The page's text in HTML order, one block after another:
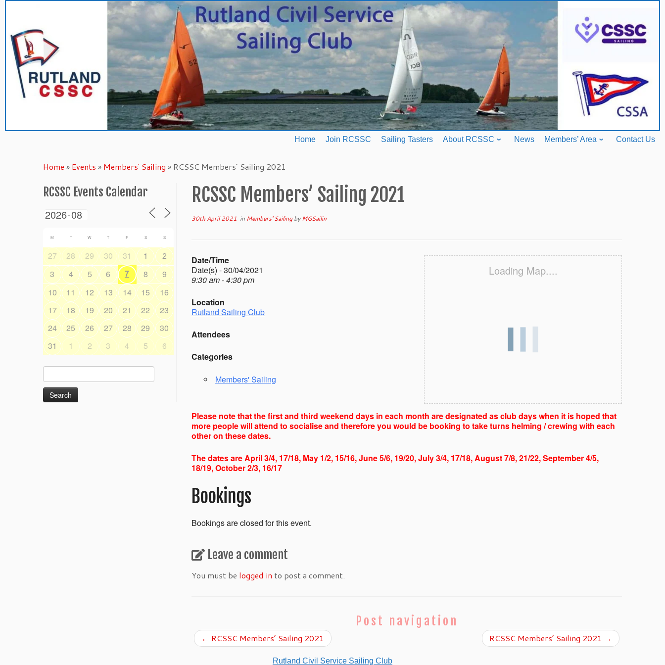
content
Home Join RCSSC Sailing Tasters About RCSSC News Members’ Area Contact Us
Home » Events » Members' Sailing » RCSSC Members’ Sailing 2021
RCSSC Events Calendar
M T W T F S S
27 28 29 30 31 1
2
3
4 5 6 7 8
9
10
11 12 13 14 15
16
17
18 19 20 21 22
23
24
25 26 27 28 29
30
31
1 2 3 4 5 6
for:
RCSSC Members’ Sailing 2021
30th April 2021 in Members' SailingbyMGSailin
Loading Map....
Date/Time
Date(s) - 30/04/2021
9:30 am - 4:30 pm
Location
Rutland Sailing Club
Attendees
Categories
Members' Sailing
Please note that the first and third weekend days in each month are designated as club days when it is hoped that
more people will attend to socialise and therefore you would be booking to take turns helming / crewing with each
other on these dates.
The dates are April 3/4, 17/18, May 1/2, 15/16, June 5/6, 19/20, July 3/4, 17/18, August 7/8, 21/22, September 4/5,
18/19, October 2/3, 16/17
Bookings
Bookings are closed for this event.
Leave a comment
You must be logged in to post a comment.
Post navigation
← RCSSC Members’ Sailing 2021 RCSSC Members’ Sailing 2021 →
Rutland Civil Service Sailing Club